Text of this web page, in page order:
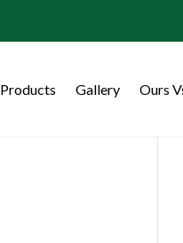
Products Gallery Ours